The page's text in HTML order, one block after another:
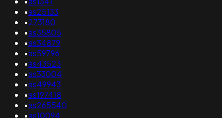
•as25133
•273180
•as35805
•as34879
•as59796
•as43523
•as33004
•as49943
•as197418
•as265540
•as10094